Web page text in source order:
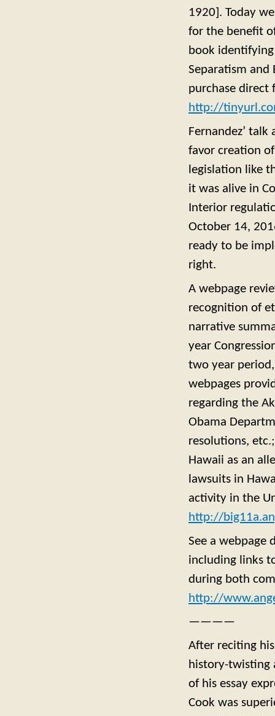
1920]. Today
for the benefit
book
Separatism and
purchase direct
http://
Fernandez’
favor creation
legislation like
it was alive in
Interior
October 14,
ready to be
right.
A webpage
recognition of
narrative
year
two year
webpages
regarding the
Obama
resolutions,
Hawaii as an
lawsuits in
activity in the
http://
See a webpage
including links
during both
http://
————
After reciting
history-twisting
of his essay
Cook was